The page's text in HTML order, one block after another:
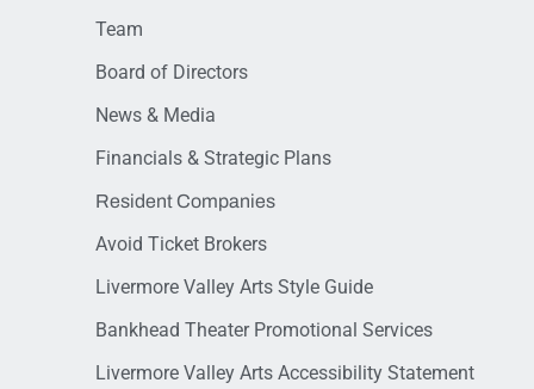
Team
Board of Directors
News & Media
Financials & Strategic Plans
Resident Companies
Avoid Ticket Brokers
Livermore Valley Arts Style Guide
Bankhead Theater Promotional Services
Livermore Valley Arts Accessibility Statement